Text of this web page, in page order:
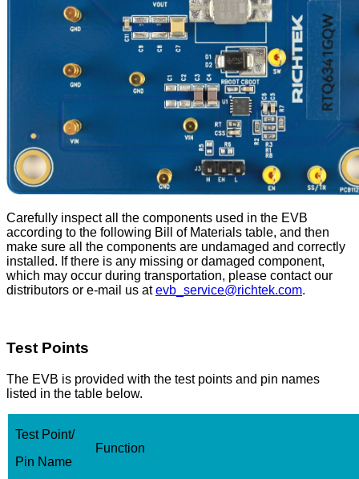
Carefully inspect all the components used in the EVB
according to the following Bill of Materials table, and then
make sure all the components are undamaged and correctly
installed. If there is any missing or damaged component,
which may occur during transportation, please contact our
distributors or e-mail us atevb_service@richtek.com.
Test Points
The EVB is provided with the test points and pin names
listed in the table below.
Test Point/
Pin Name
Function